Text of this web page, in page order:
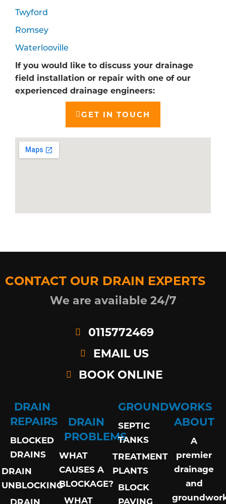
Twyford
Romsey
Waterlooville
If you would like to discuss your drainage
field installation or repair with one of our
experienced drainage engineers:
GET IN TOUCH
CONTACT OUR DRAIN EXPERTS
We are available 24/7
0115772469
EMAIL US
BOOK ONLINE
DRAIN
REPAIRS
BLOCKED
DRAINS
DRAIN
UNBLOCKING
DRAIN
PROBLEMS
WHAT
CAUSES A
BLOCKAGE?
WHAT
GROUNDWORKS
SEPTIC
TANKS
TREATMENT
PLANTS
BLOCK
PAVING
ABOUT
A
premier
drainage
and